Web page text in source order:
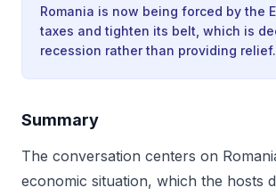
Romania is now being forced by the
taxes and tighten its belt, which is
recession rather than providing relief.
Summary
The conversation centers on
economic situation, which the hosts